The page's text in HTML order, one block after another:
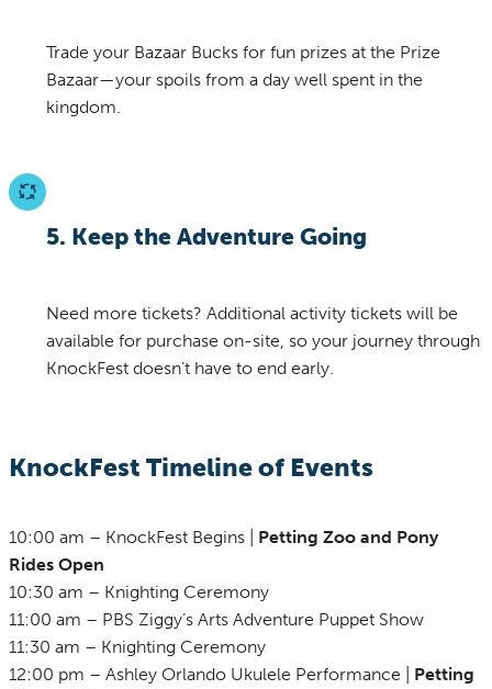
Trade your Bazaar Bucks for fun prizes at the Prize
Bazaar—your spoils from a day well spent in the
kingdom.
5. Keep the Adventure Going
Need more tickets? Additional activity tickets will be
available for purchase on-site, so your journey through
KnockFest doesn’t have to end early.
KnockFest Timeline of Events
10:00 am – KnockFest Begins | Petting Zoo and Pony
Rides Open
10:30 am – Knighting Ceremony
11:00 am – PBS Ziggy’s Arts Adventure Puppet Show
11:30 am – Knighting Ceremony
12:00 pm – Ashley Orlando Ukulele Performance | Petting